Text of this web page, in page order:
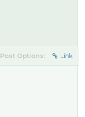
Post Options: Link